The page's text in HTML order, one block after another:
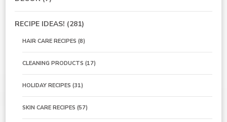
RECIPE IDEAS! (281)
HAIR CARE RECIPES (8)
CLEANING PRODUCTS (17)
HOLIDAY RECIPES (31)
SKIN CARE RECIPES (57)